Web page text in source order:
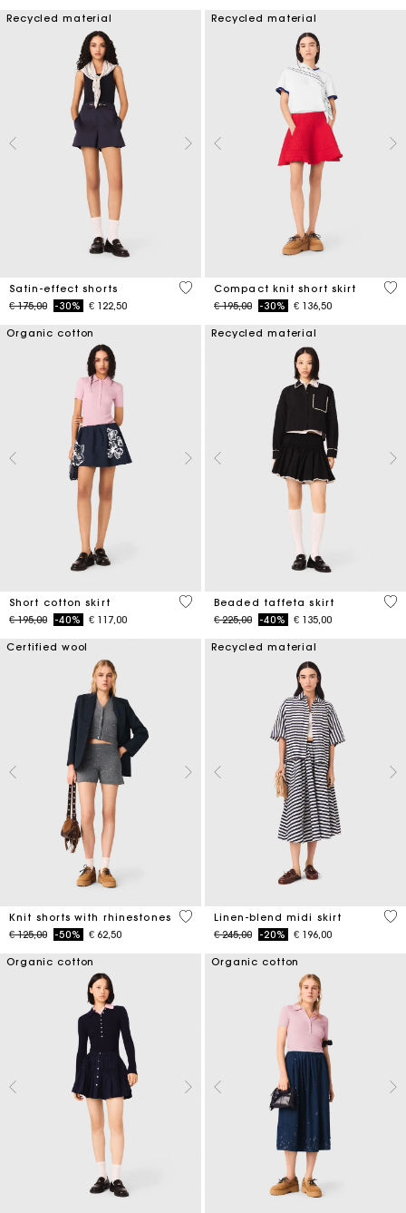
Recycled material
Satin-effect shorts
Price reduced from
€ 175,00to-30% € 122,50
5 out of 5 Customer Rating
Recycled material
Compact knit short skirt
Price reduced from
€ 195,00to-30% € 136,50
3,3
Organic cotton
Short cotton skirt
Price reduced from
€ 195,00to-40% € 117,00
4,2 out of 5 Customer Rating
Recycled material
Beaded taffeta skirt
Price reduced from
€ 225,00to-40% € 135,00
4,7
Certified wool
Knit shorts with rhinestones
Price reduced from
€ 125,00to-50% € 62,50
5 out of 5 Customer Rating
Recycled material
Linen-blend midi skirt
Price reduced from
€ 245,00to-20% € 196,00
5
Organic cotton Organic cotton